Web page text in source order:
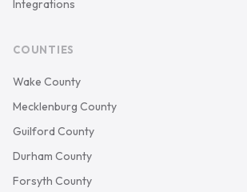
Integrations
COUNTIES
Wake County
Mecklenburg County
Guilford County
Durham County
Forsyth County